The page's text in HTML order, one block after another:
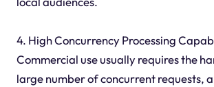
4. High Concurrency Processing
Commercial use usually requires the
large number of concurrent requests,